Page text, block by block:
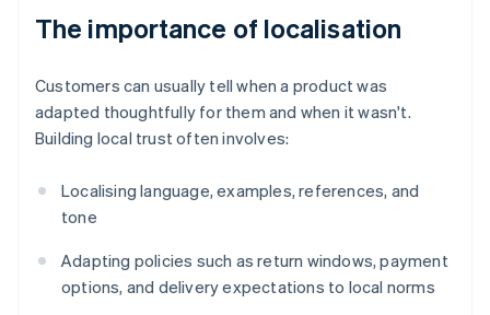
The importance of localisation
Customers can usually tell when a product was
adapted thoughtfully for them and when it wasn't.
Building local trust often involves:
Localising language, examples, references, and
tone
Adapting policies such as return windows, payment
options, and delivery expectations to local norms